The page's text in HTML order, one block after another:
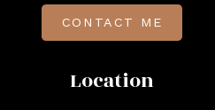
Location
CONTACT ME